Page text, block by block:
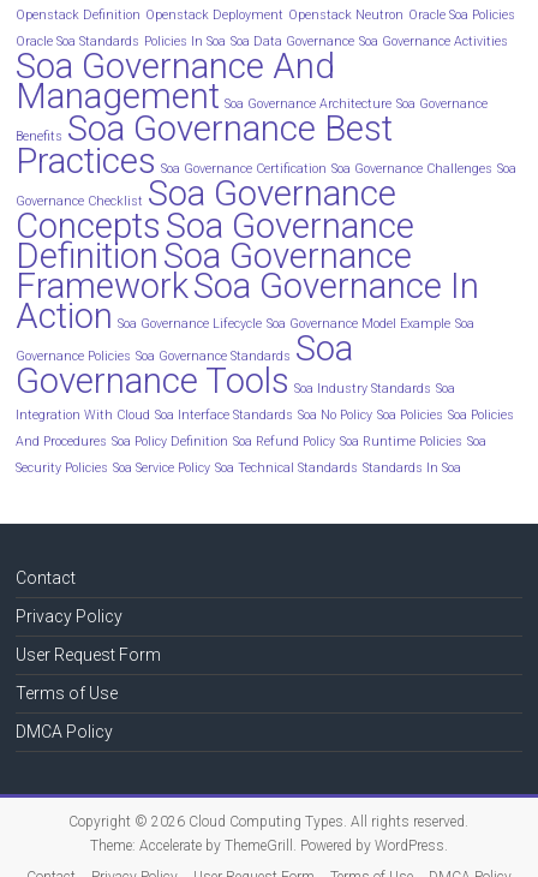
Openstack Definition Openstack Deployment Openstack Neutron Oracle Soa Policies
Oracle Soa Standards Policies In Soa Soa Data Governance Soa Governance Activities
Soa Governance And
Management Soa Governance Architecture Soa Governance
Benefits Soa Governance Best
Practices Soa Governance Certification Soa Governance Challenges Soa
Governance Checklist Soa Governance
Concepts Soa Governance
Definition Soa Governance
FrameworkSoa Governance In
Action Soa Governance Lifecycle Soa Governance Model Example Soa
Governance Policies Soa Governance Standards Soa
Governance Tools Soa Industry Standards Soa
Integration With Cloud Soa Interface Standards Soa No Policy Soa Policies Soa Policies
And Procedures Soa Policy Definition Soa Refund Policy Soa Runtime Policies Soa
Security Policies Soa Service Policy Soa Technical Standards Standards In Soa
Contact
Privacy Policy
User Request Form
Terms of Use
DMCA Policy
Copyright © 2026 Cloud Computing Types. All rights reserved.
Theme: Accelerateby ThemeGrill. Powered by WordPress.